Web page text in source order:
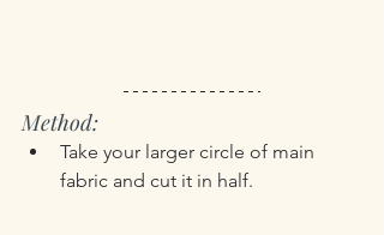
Method:
Take your larger circle of main
fabric and cut it in half.